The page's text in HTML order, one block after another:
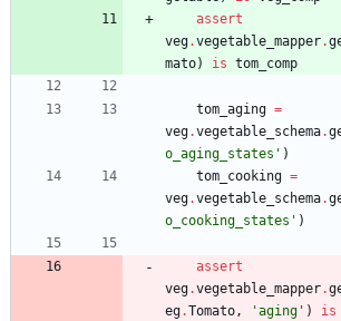
assert
veg.vegetable_mapper.
mato) is tom_comp
tom_aging =
veg.vegetable_schema.
o_aging_states ' )
tom_cooking =
veg.vegetable_schema.
o_cooking_states ' )
assert
veg.vegetable_mapper.
eg.Tomato, 'aging ' ) is